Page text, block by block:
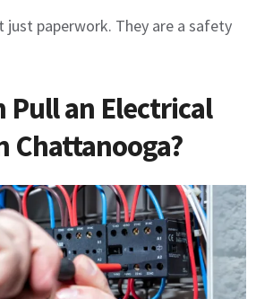
just paperwork. They are a safety
Pull an Electrical
Chattanooga?